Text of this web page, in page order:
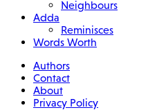
Neighbours
Adda
Reminisces
Words Worth
Authors
Contact
About
Privacy Policy